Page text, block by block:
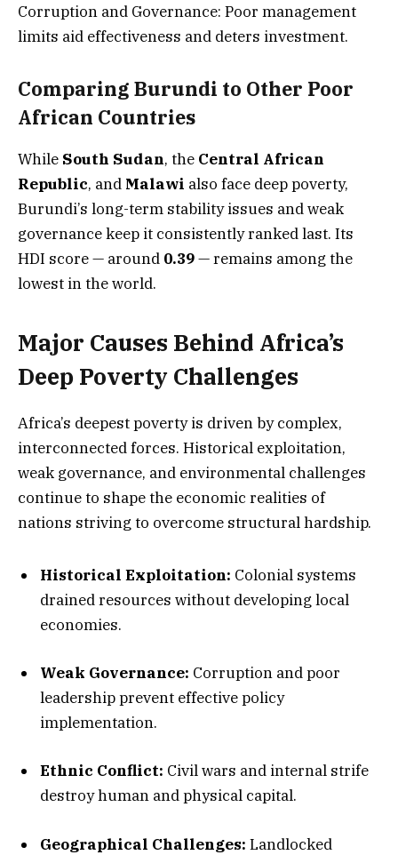
Corruption and Governance: Poor management
limits aid effectiveness and deters investment.
Comparing Burundi to Other Poor
African Countries
While South Sudan, the Central African
Republic, and Malawi also face deep poverty,
Burundi’s long-term stability issues and weak
governance keep it consistently ranked last. Its
HDI score — around 0.39— remains among the
lowest in the world.
Major Causes Behind Africa’s
Deep Poverty Challenges
Africa’s deepest poverty is driven by complex,
interconnected forces. Historical exploitation,
weak governance, and environmental challenges
continue to shape the economic realities of
nations striving to overcome structural hardship.
Historical Exploitation: Colonial systems
drained resources without developing local
economies.
Weak Governance: Corruption and poor
leadership prevent effective policy
implementation.
Ethnic Conflict: Civil wars and internal strife
destroy human and physical capital.
Geographical Challenges: Landlocked